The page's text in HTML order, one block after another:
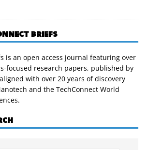
BRIEFS
is an open access journal featuring over
focused research papers, published by
with over 20 years of discovery
and the TechConnect World